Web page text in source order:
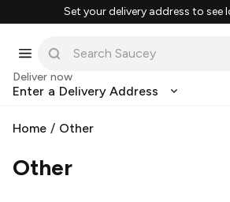
Set your delivery address to see
Deliver now
Enter a Delivery Address
Home / Other
Other